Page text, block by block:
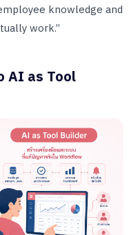
knowledge and
work.”
AI as Tool